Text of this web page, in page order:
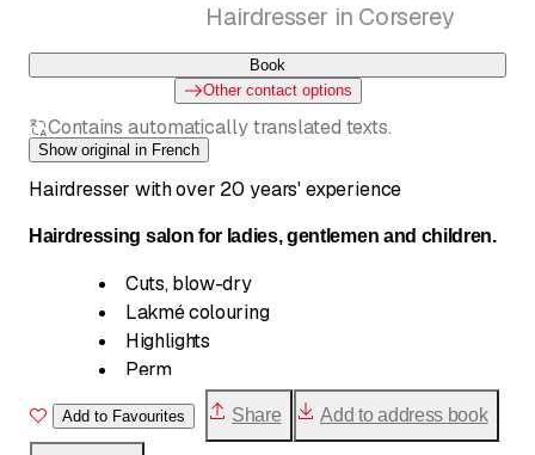
Hairdresser in Corserey
Book
Other contact options
Contains automatically translated texts.
Show original in French
Hairdresser with over 20 years' experience
Hairdressing salon for ladies, gentlemen and children.
Cuts, blow-dry
Lakmé colouring
Highlights
Perm
Setting in folds
Hairstyles and wedding buns
Add to Favourites Share Add to address book